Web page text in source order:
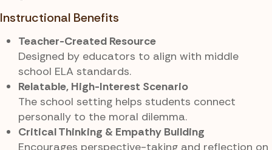
Instructional Benefits
Teacher-Created Resource
Designed by educators to align with middle
school ELA standards.
Relatable, High-Interest Scenario
The school setting helps students connect
personally to the moral dilemma.
Critical Thinking & Empathy Building
Encourages perspective-taking and reflection on